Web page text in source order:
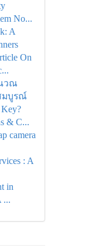
No...
A
On
วณ
มบูรณ์
& C...
camera
: A
in
...